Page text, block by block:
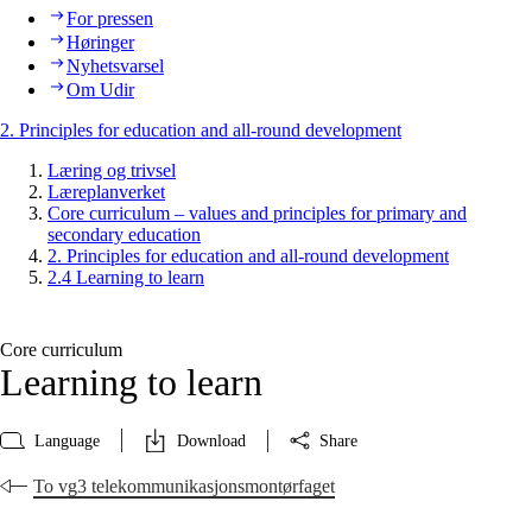
For pressen
Høringer
Nyhetsvarsel
Om Udir
2. Principles for education and all-round development
Læring og trivsel
Læreplanverket
Core curriculum – values and principles for primary and
secondary education
2. Principles for education and all-round development
2.4 Learning to learn
Core curriculum
Learning to learn
Language Download Share
To vg3 telekommunikasjonsmontørfaget